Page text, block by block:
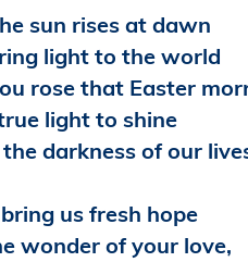
sun rises at dawn
light to the world
rose that Easter
light to shine
darkness of our
us fresh hope
wonder of your love,